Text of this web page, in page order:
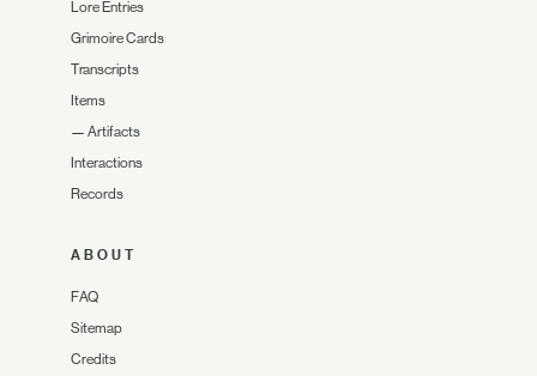
Lore Entries
Grimoire Cards
Transcripts
Items
— Artifacts
Interactions
Records
ABOUT
FAQ
Sitemap
Credits